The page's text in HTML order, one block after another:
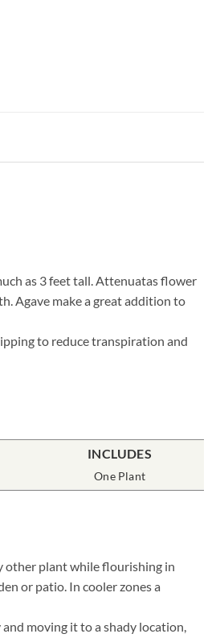
as 3 feet tall. Attenuatas flower
Agave make a great addition to
to reduce transpiration and
INCLUDES
One Plant
other plant while flourishing in
or patio. In cooler zones a
moving it to a shady location,